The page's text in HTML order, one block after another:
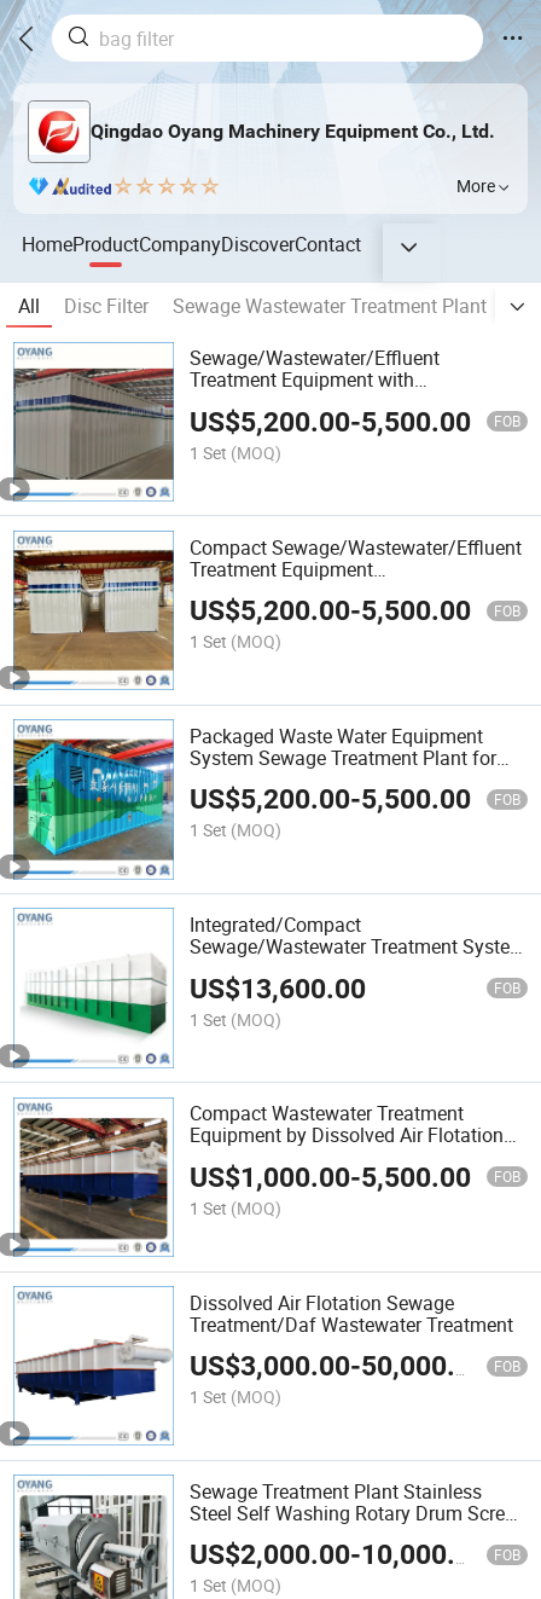
Qingdao Oyang Machinery Equipment Co., Ltd.
More
HomeProductCompanyDiscoverContact
All Disc Filter Sewage Wastewater Treatment Plant
Sewage/Wastewater/Effluent
Treatment Equipment with
Treatment Process for
Municipal/Hospital/Domestic/Industrial
Waste Water
US$5,200.00-5,500.00 FOB
1 Set (MOQ)
Compact Sewage/Wastewater/Effluent
Treatment Equipment
Membrane/Mbr/Mbbr/Aao/Biological
Treatment Process for
Hospital/Domestic/Industrial Waste
Water Treatment
US$5,200.00-5,500.00 FOB
1 Set (MOQ)
Packaged Waste Water Equipment
System Sewage Treatment Plant for
Farming Plastic Recycling with
Membrane/Mbr/Mbbr/Aao/Biological
Treatment Process
US$5,200.00-5,500.00 FOB
1 Set (MOQ)
Integrated/Compact
Sewage/Wastewater Treatment System
Disinfection for
Municipal/Domestic/Industrial/Hospital
Effluent Plant
US$13,600.00 FOB
1 Set (MOQ)
Compact Wastewater Treatment
Equipment by Dissolved Air Flotation
for Acid Mine Drainage
US$1,000.00-5,500.00 FOB
1 Set (MOQ)
Dissolved Air Flotation Sewage
Treatment/Daf Wastewater Treatment
US$3,000.00-50,000.00 FOB
1 Set (MOQ)
Sewage Treatment Plant Stainless
Steel Self Washing Rotary Drum Screen
Micro Filter
US$2,000.00-10,000.00 FOB
1 Set (MOQ)